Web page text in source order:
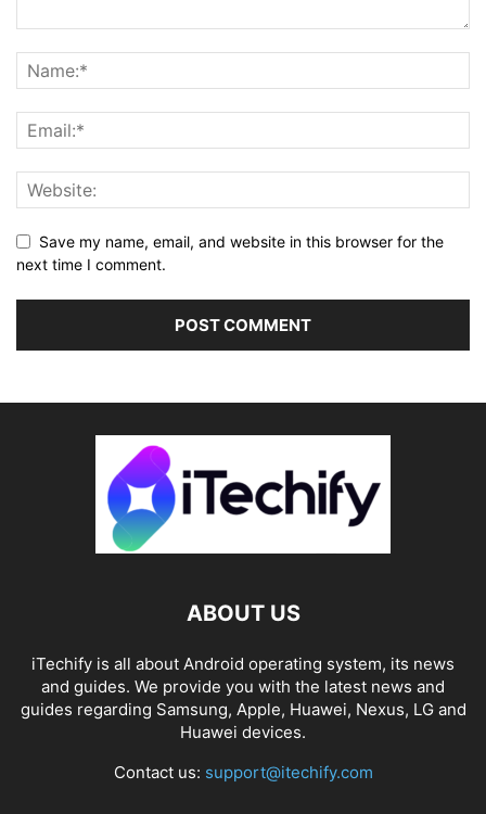
Save my name, email, and website in this browser for the
next time I comment.
ABOUT US
iTechify is all about Android operating system, its news
and guides. We provide you with the latest news and
guides regarding Samsung, Apple, Huawei, Nexus, LG and
Huawei devices.
Contact us: support@itechify.com